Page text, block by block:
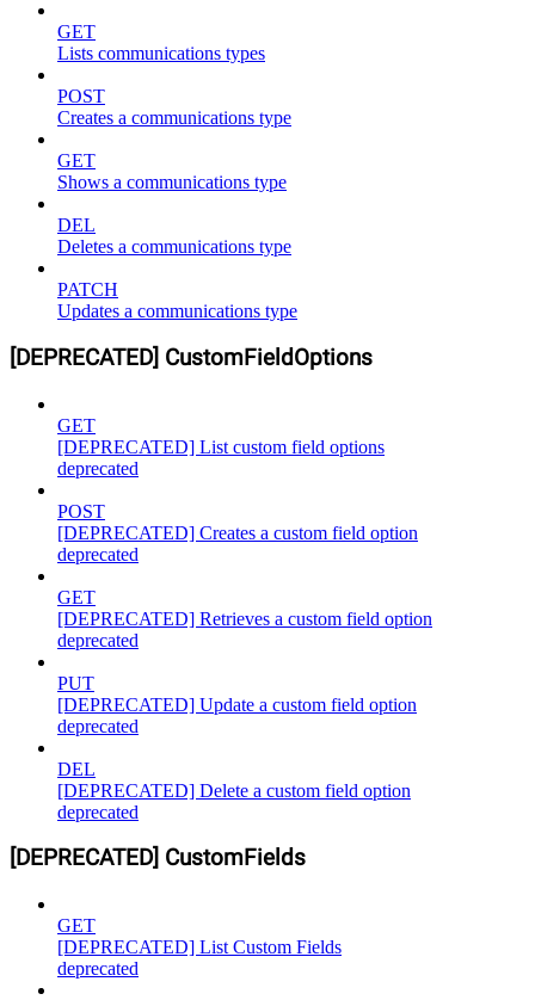
GET
Lists communications types
POST
Creates a communications type
GET
Shows a communications type
DEL
Deletes a communications type
PATCH
Updates a communications type
[DEPRECATED] CustomFieldOptions
GET
[DEPRECATED] List custom field options
deprecated
POST
[DEPRECATED] Creates a custom field option
deprecated
GET
[DEPRECATED] Retrieves a custom field option
deprecated
PUT
[DEPRECATED] Update a custom field option
deprecated
DEL
[DEPRECATED] Delete a custom field option
deprecated
[DEPRECATED] CustomFields
GET
[DEPRECATED] List Custom Fields
deprecated